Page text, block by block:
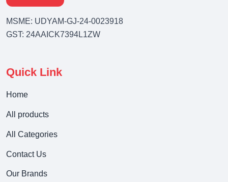
MSME: UDYAM-GJ-24-0023918
GST: 24AAICK7394L1ZW
Quick Link
Home
All products
All Categories
Contact Us
Our Brands